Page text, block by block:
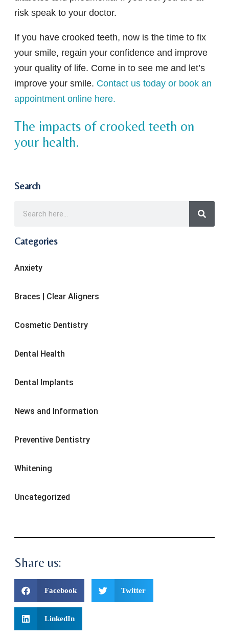
risk speak to your doctor.
If you have crooked teeth, now is the time to fix
your smile, regain your confidence and improve
your quality of life. Come in to see me and let’s
improve your smile. Contact us today or book an
appointment online here.
The impacts of crooked teeth on
your health.
Search
Categories
Anxiety
Braces | Clear Aligners
Cosmetic Dentistry
Dental Health
Dental Implants
News and Information
Preventive Dentistry
Whitening
Uncategorized
Share us:
Facebook Twitter
LinkedIn